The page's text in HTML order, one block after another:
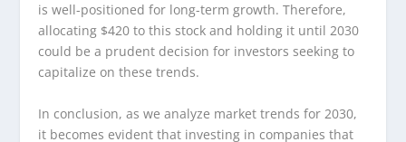
is well-positioned for long-term growth. Therefore,
allocating $420 to this stock and holding it until 2030
could be a prudent decision for investors seeking to
capitalize on these trends.
In conclusion, as we analyze market trends for 2030,
it becomes evident that investing in companies that